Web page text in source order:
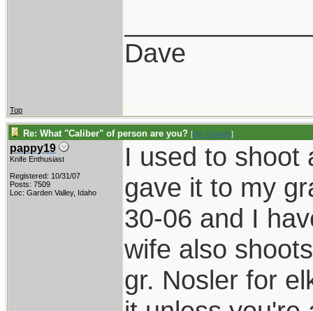
Dave
Top
Re: What "Caliber" of person are you? [Re: Gowds]
pappy19
Knife Enthusiast
Registered: 10/31/07
Posts: 7509
Loc: Garden Valley, Idaho
I used to shoot
gave it to my
30-06 and I
wife also
gr. Nosler for